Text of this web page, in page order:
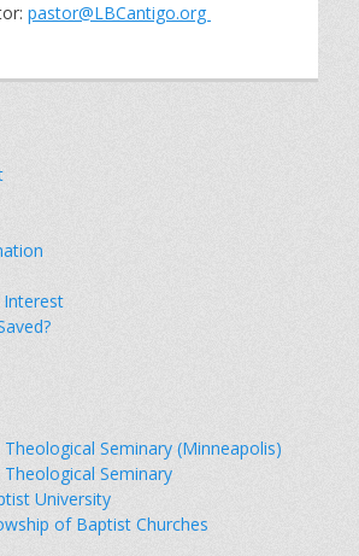
pastor@LBCantigo.org
Seminary (Minneapolis)
Seminary
University
of Baptist Churches